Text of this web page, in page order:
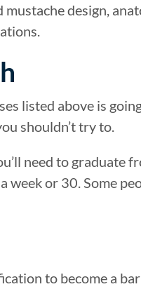
design,
listed above is
shouldn’t try to.
need to graduate
week or 30. Some
to become a